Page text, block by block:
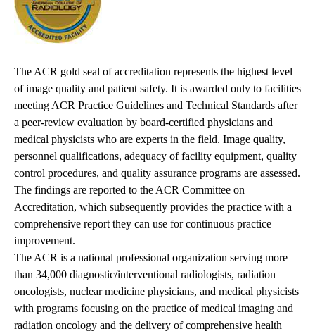
The ACR gold seal of accreditation represents the highest level
of image quality and patient safety. It is awarded only to facilities
meeting ACR Practice Guidelines and Technical Standards after
a peer-review evaluation by board-certified physicians and
medical physicists who are experts in the field. Image quality,
personnel qualifications, adequacy of facility equipment, quality
control procedures, and quality assurance programs are assessed.
The findings are reported to the ACR Committee on
Accreditation, which subsequently provides the practice with a
comprehensive report they can use for continuous practice
improvement.
The ACR is a national professional organization serving more
than 34,000 diagnostic/interventional radiologists, radiation
oncologists, nuclear medicine physicians, and medical physicists
with programs focusing on the practice of medical imaging and
radiation oncology and the delivery of comprehensive health